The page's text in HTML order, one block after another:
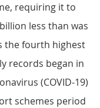
requiring it to
less than was
the fourth highest
records began in
(COVID-19)
schemes period